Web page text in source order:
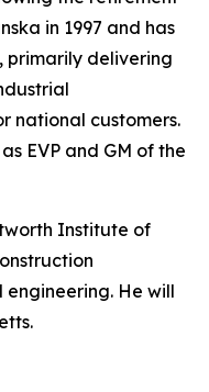
in 1997 and has
primarily delivering
national customers.
EVP and GM of the
Institute of
He will